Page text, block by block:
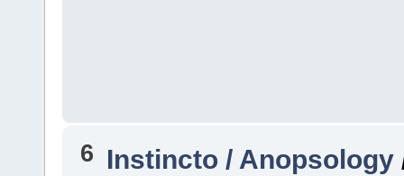
6 Instincto / Anopsology